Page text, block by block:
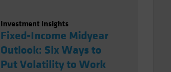
Investment Insights
Fixed-Income Midyear
Outlook: Six Ways to
Put Volatility to Work